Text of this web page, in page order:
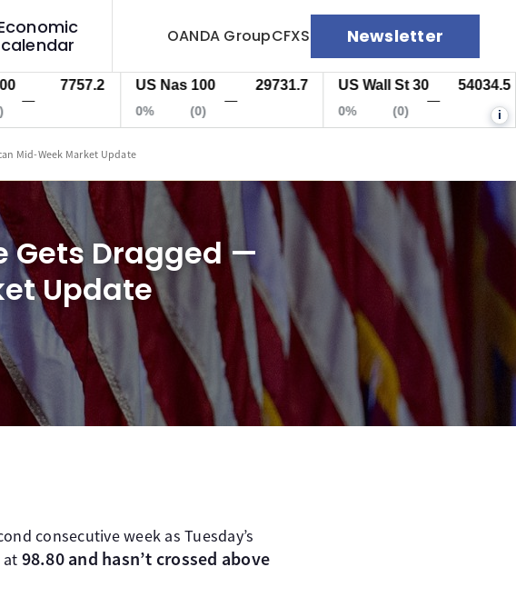
calendar
OANDA GroupCFXS Newsletter
7757.2 US Nas 100 29731.7
(0)
US Wall St 30 54034.5
(0) 0%
i
Mid-Week Market Update
Gets Dragged —
Update
consecutive week as Tuesday’s
at 98.80 and hasn’t crossed above